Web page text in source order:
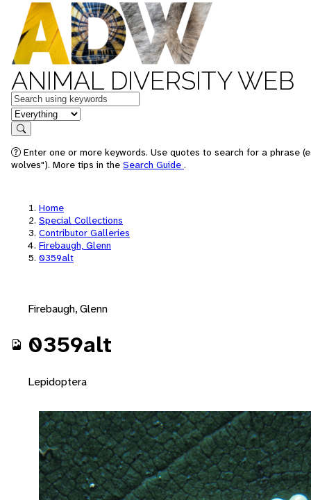
ANIMAL DIVERSITY WEB
Keywords
in feature
Search
Enter one or more keywords. Use quotes to search for a phrase
wolves"). More tips in the Search Guide .
Home
Special Collections
Contributor Galleries
Firebaugh, Glenn
0359alt
Firebaugh, Glenn
0359alt
Lepidoptera